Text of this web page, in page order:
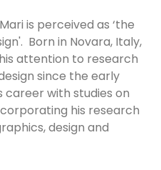
is perceived as ‘the
Born in Novara, Italy,
attention to research
since the early
career with studies on
his research
design and